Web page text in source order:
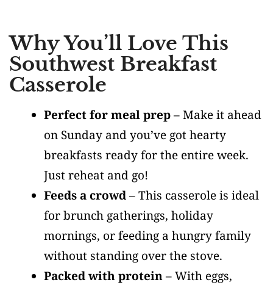
Why You’ll Love This
Southwest Breakfast
Casserole
Perfect for meal prep– Make it ahead
on Sunday and you’ve got hearty
breakfasts ready for the entire week.
Just reheat and go!
Feeds a crowd– This casserole is ideal
for brunch gatherings, holiday
mornings, or feeding a hungry family
without standing over the stove.
Packed with protein– With eggs,